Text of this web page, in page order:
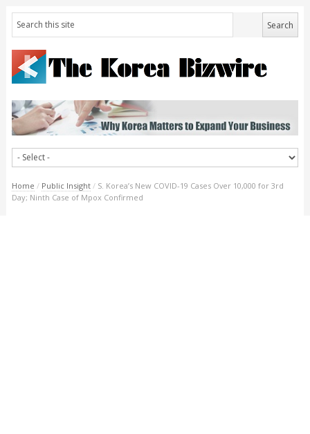
Home / Public Insight / S. Korea’s New COVID-19 Cases Over 10,000 for 3rd
Day; Ninth Case of Mpox Confirmed